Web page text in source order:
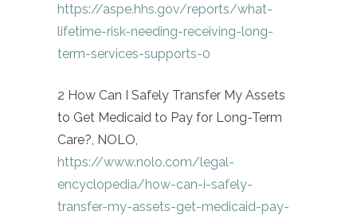
https://aspe.hhs.gov/reports/what-
lifetime-risk-needing-receiving-long-
term-services-supports-0
2 How Can I Safely Transfer My Assets
to Get Medicaid to Pay for Long-Term
Care?, NOLO,
https://www.nolo.com/legal-
encyclopedia/how-can-i-safely-
transfer-my-assets-get-medicaid-pay-